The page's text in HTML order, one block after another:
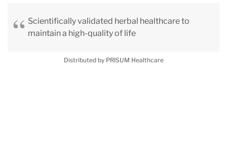
Scientifically validated herbal healthcare to
maintain a high-quality of life
Distributed by PRISUM Healthcare